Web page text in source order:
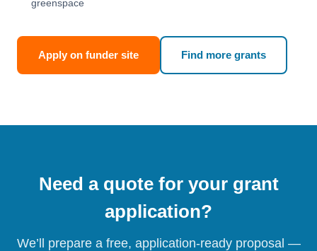
greenspace
Apply on funder site Find more grants
Need a quote for your grant
application?
We’ll prepare a free, application-ready proposal —